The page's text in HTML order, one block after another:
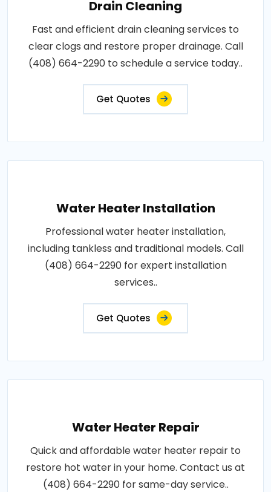
Drain Cleaning
Fast and efficient drain cleaning services to
clear clogs and restore proper drainage. Call
(408) 664-2290 to schedule a service today..
Get Quotes
Water Heater Installation
Professional water heater installation,
including tankless and traditional models. Call
(408) 664-2290 for expert installation
services..
Get Quotes
Water Heater Repair
Quick and affordable water heater repair to
restore hot water in your home. Contact us at
(408) 664-2290 for same-day service..